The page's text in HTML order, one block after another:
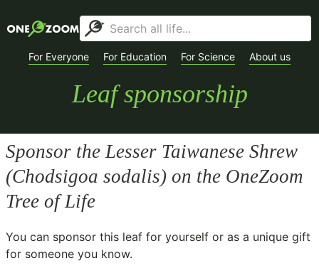
For Everyone For Education For Science About us
Leaf sponsorship
Sponsor the Lesser Taiwanese Shrew
(Chodsigoa sodalis) on the OneZoom
Tree of Life
You can sponsor this leaf for yourself or as a unique gift
for someone you know.